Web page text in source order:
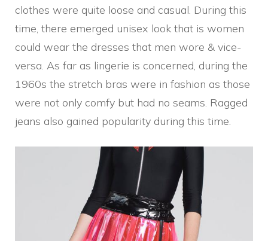
clothes were quite loose and casual. During this
time, there emerged unisex look that is women
could wear the dresses that men wore & vice-
versa. As far as lingerie is concerned, during the
1960s the stretch bras were in fashion as those
were not only comfy but had no seams. Ragged
jeans also gained popularity during this time.